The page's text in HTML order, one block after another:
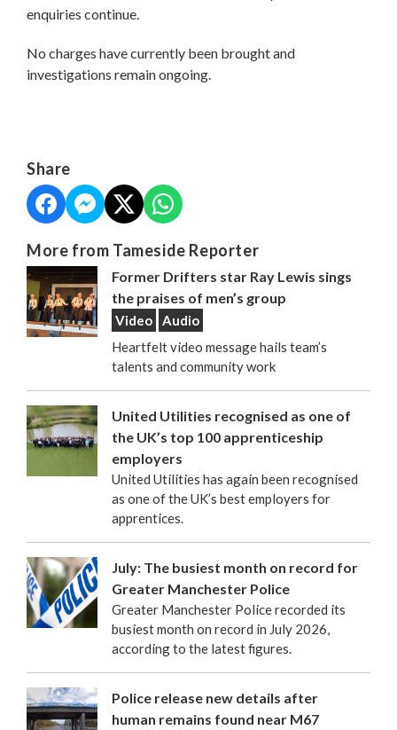
enquiries continue.
No charges have currently been brought and
investigations remain ongoing.
Share
More from Tameside Reporter
Former Drifters star Ray Lewis sings
the praises of men’s group
Video
Audio
Heartfelt video message hails team’s
talents and community work
United Utilities recognised as one of
the UK’s top 100 apprenticeship
employers
United Utilities has again been recognised
as one of the UK’s best employers for
apprentices.
July: The busiest month on record for
Greater Manchester Police
Greater Manchester Police recorded its
busiest month on record in July 2026,
according to the latest figures.
Police release new details after
human remains found near M67